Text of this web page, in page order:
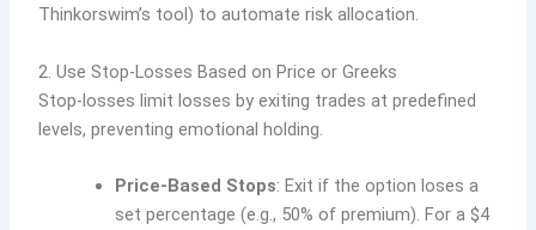
Thinkorswim’s tool) to automate risk allocation.
2. Use Stop-Losses Based on Price or Greeks
Stop-losses limit losses by exiting trades at predefined
levels, preventing emotional holding.
Price-Based Stops: Exit if the option loses a
set percentage (e.g., 50% of premium). For a $4